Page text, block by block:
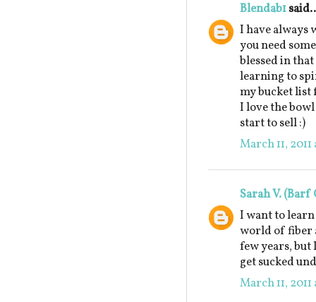
Blendab1
I have always
you need
blessed in
learning to
my bucket list
I love the
start to sell :)
March 11,
Sarah V. (Barf
I want to
world of fiber
few years, but
get sucked
March 11, 2011